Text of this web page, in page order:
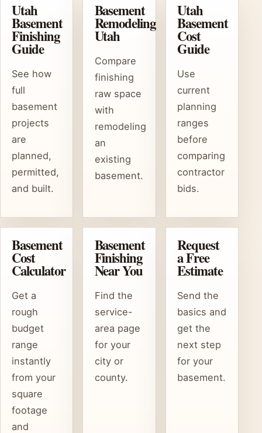
Utah
Basement
Finishing
Guide
See how
full
basement
projects
are
planned,
permitted,
and built.
Basement
Remodeling
Utah
Compare
finishing
raw space
with
remodeling
an
existing
basement.
Utah
Basement
Cost
Guide
Use
current
planning
ranges
before
comparing
contractor
bids.
Basement
Cost
Calculator
Get a
rough
budget
range
instantly
from your
square
footage
and
Basement
Finishing
Near You
Find the
service-
area page
for your
city or
county.
Request
a Free
Estimate
Send the
basics and
get the
next step
for your
basement.